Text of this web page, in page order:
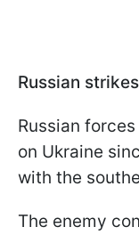
Russian strikes
Russian
on Ukraine
with the
The enemy